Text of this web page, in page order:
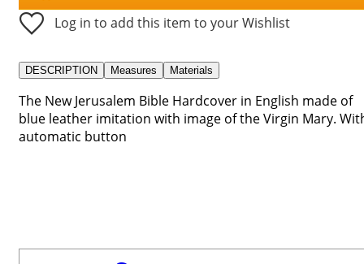
Log in to add this item to your Wishlist
DESCRIPTION Measures Materials
The New Jerusalem Bible Hardcover in English made of
blue leather imitation with image of the Virgin Mary.
automatic button